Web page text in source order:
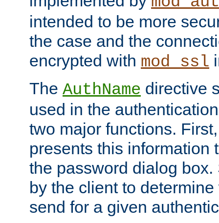
intended to be more
the case and the
encrypted with mod_ssl
The AuthName directive
used in the
two major functions.
presents this information
the password dialog
by the client to
send for a given